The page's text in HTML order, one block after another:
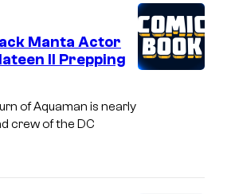
Manta Actor
II Prepping
of Aquaman is nearly
crew of the DC